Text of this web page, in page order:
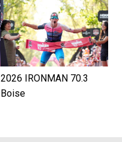
2026 IRONMAN 70.3
Boise